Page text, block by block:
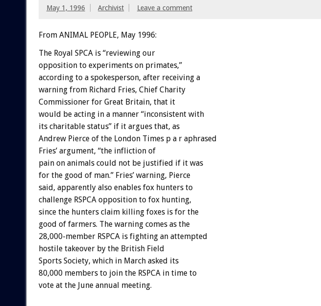
May 1, 1996 Archivist Leave a comment
From ANIMAL PEOPLE, May 1996:
The Royal SPCA is “reviewing our
opposition to experiments on primates,”
according to a spokesperson, after receiving a
warning from Richard Fries, Chief Charity
Commissioner for Great Britain, that it
would be acting in a manner “inconsistent with
its charitable status” if it argues that, as
Andrew Pierce of the London Times p a r aphrased
Fries’ argument, “the infliction of
pain on animals could not be justified if it was
for the good of man.” Fries’ warning, Pierce
said, apparently also enables fox hunters to
challenge RSPCA opposition to fox hunting,
since the hunters claim killing foxes is for the
good of farmers. The warning comes as the
28,000-member RSPCA is fighting an attempted
hostile takeover by the British Field
Sports Society, which in March asked its
80,000 members to join the RSPCA in time to
vote at the June annual meeting.